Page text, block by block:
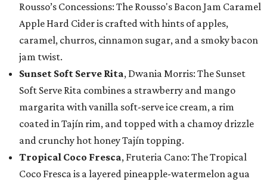
Rousso’s Concessions: The Rousso's Bacon Jam Caramel
Apple Hard Cider is crafted with hints of apples,
caramel, churros, cinnamon sugar, and a smoky bacon
jam twist.
Sunset Soft Serve Rita, Dwania Morris: The Sunset
Soft Serve Rita combines a strawberry and mango
margarita with vanilla soft-serve ice cream, a rim
coated in Tajín rim, and topped with a chamoy drizzle
and crunchy hot honey Tajín topping.
Tropical Coco Fresca, Fruteria Cano: The Tropical
Coco Fresca is a layered pineapple-watermelon agua